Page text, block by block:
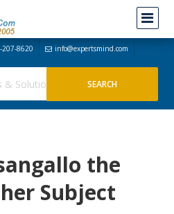
207-8620 info@expertsmind.com
the
Subject